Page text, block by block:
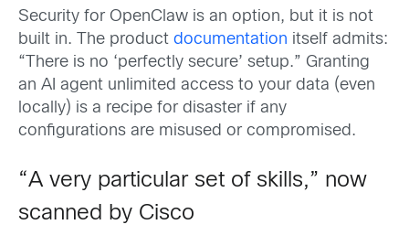
Security for OpenClaw is an option, but it is not
built in. The product documentation itself admits:
“There is no ‘perfectly secure’ setup.” Granting
an AI agent unlimited access to your data (even
locally) is a recipe for disaster if any
configurations are misused or compromised.
“A very particular set of skills,” now
scanned by Cisco